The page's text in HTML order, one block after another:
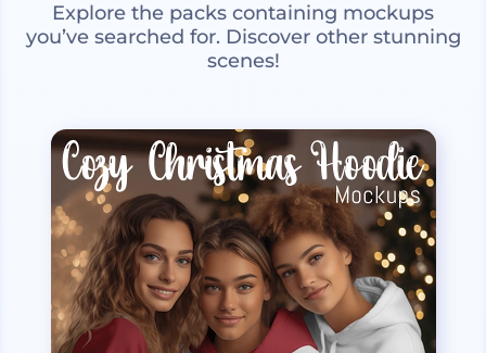
Explore the packs containing mockups
you’ve searched for. Discover other stunning
scenes!